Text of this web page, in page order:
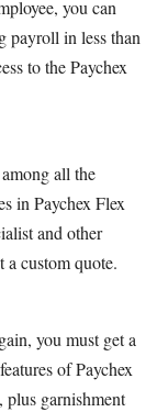
you can
payroll in less than
to the Paychex
all the
in Paychex Flex
and other
a custom quote.
you must get a
of Paychex
plus garnishment